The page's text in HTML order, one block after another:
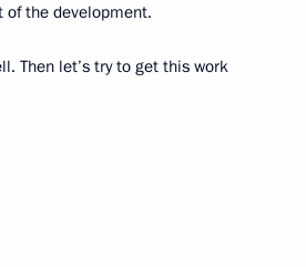
of the development.
Then let’s try to get this work